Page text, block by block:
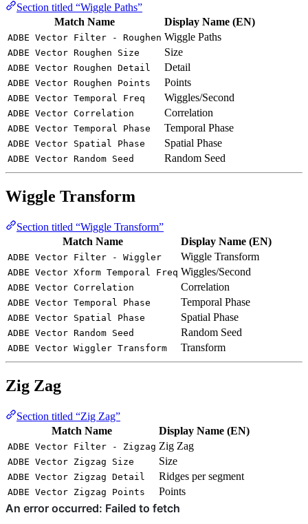
Section titled “Wiggle Paths”
Match Name
Display Name (EN)
ADBE Vector Filter - Roughen Wiggle Paths
ADBE Vector Roughen Size Size
ADBE Vector Roughen Detail Detail
ADBE Vector Roughen Points Points
ADBE Vector Temporal Freq Wiggles/Second
ADBE Vector Correlation Correlation
ADBE Vector Temporal Phase Temporal Phase
ADBE Vector Spatial Phase Spatial Phase
ADBE Vector Random Seed Random Seed
Wiggle Transform
Section titled “Wiggle Transform”
Match Name
Display Name (EN)
ADBE Vector Filter - Wiggler Wiggle Transform
ADBE Vector Xform Temporal Freq Wiggles/Second
ADBE Vector Correlation Correlation
ADBE Vector Temporal Phase Temporal Phase
ADBE Vector Spatial Phase Spatial Phase
ADBE Vector Random Seed Random Seed
ADBE Vector Wiggler Transform Transform
Zig Zag
Section titled “Zig Zag”
Match Name
Display Name (EN)
ADBE Vector Filter - Zigzag Zig Zag
ADBE Vector Zigzag Size Size
ADBE Vector Zigzag Detail Ridges per segment
ADBE Vector Zigzag Points Points